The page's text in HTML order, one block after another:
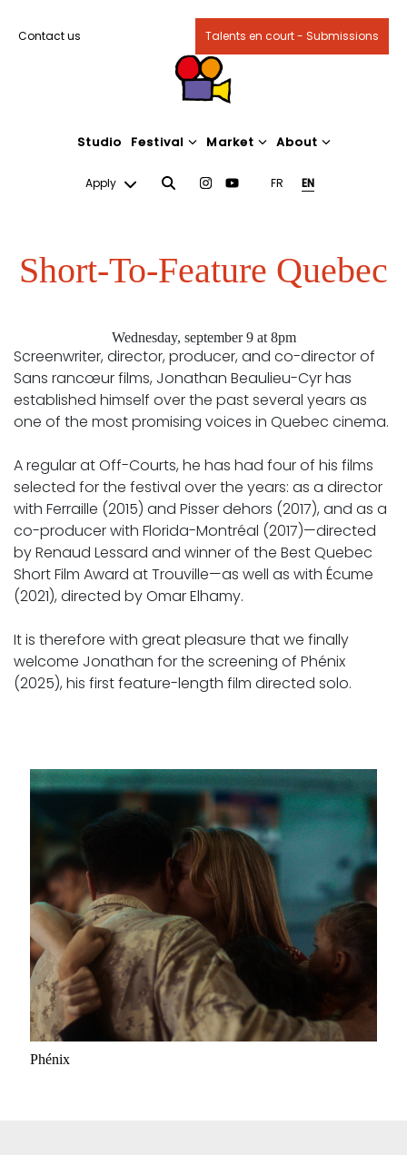
Contact us Talents en court - Submissions
Studio Festival Market About
Apply FR EN
Short-To-Feature Quebec
Wednesday, september 9 at 8pm
Screenwriter, director, producer, and co-director of
Sans rancœur films, Jonathan Beaulieu-Cyr has
established himself over the past several years as
one of the most promising voices in Quebec cinema.
A regular at Off-Courts, he has had four of his films
selected for the festival over the years: as a director
with Ferraille (2015) and Pisser dehors (2017), and as a
co-producer with Florida-Montréal (2017)—directed
by Renaud Lessard and winner of the Best Quebec
Short Film Award at Trouville—as well as with Écume
(2021), directed by Omar Elhamy.
It is therefore with great pleasure that we finally
welcome Jonathan for the screening of Phénix
(2025), his first feature-length film directed solo.
Phénix